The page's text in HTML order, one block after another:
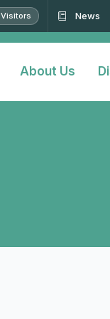
Visitors News
About Us